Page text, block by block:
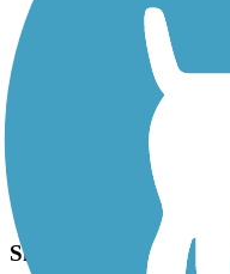
hljacobsen
Snapping turtle on